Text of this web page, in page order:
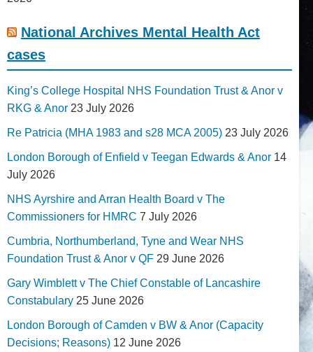
National Archives Mental Health Act
cases
King’s College Hospital NHS Foundation Trust & Anor v
RKG & Anor 23 July 2026
Re Patricia (MHA 1983 and s28 MCA 2005) 23 July 2026
London Borough of Enfield v Teegan Edwards & Anor 14
July 2026
NHS Ayrshire and Arran Health Board v The
Commissioners for HMRC 7 July 2026
Cumbria, Northumberland, Tyne and Wear NHS
Foundation Trust & Anor v QF 29 June 2026
Gary Wimblett v The Chief Constable of Lancashire
Constabulary 25 June 2026
London Borough of Camden v BW & Anor (Capacity
Decisions; Reasons) 12 June 2026